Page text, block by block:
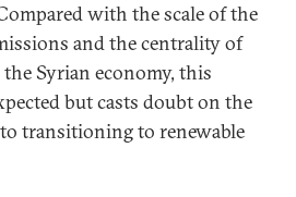
with the scale of the
and the centrality of
Syrian economy, this
but casts doubt on the
transitioning to renewable